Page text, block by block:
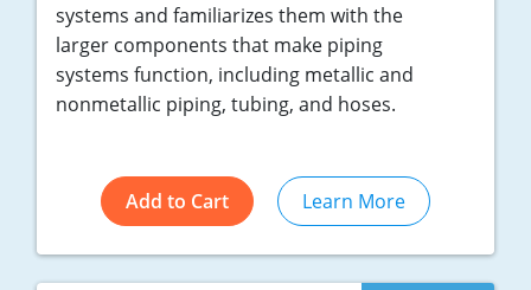
systems and familiarizes them with the
larger components that make piping
systems function, including metallic and
nonmetallic piping, tubing, and hoses.
Add to Cart Learn More